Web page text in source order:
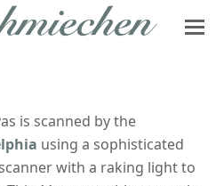
is scanned by the
using a sophisticated
with a raking light to